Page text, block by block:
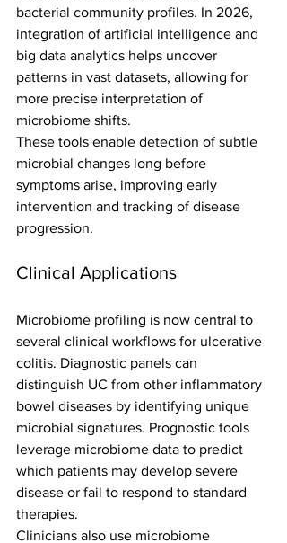
bacterial community profiles. In 2026,
integration of artificial intelligence and
big data analytics helps uncover
patterns in vast datasets, allowing for
more precise interpretation of
microbiome shifts.
These tools enable detection of subtle
microbial changes long before
symptoms arise, improving early
intervention and tracking of disease
progression.
Clinical Applications
Microbiome profiling is now central to
several clinical workflows for ulcerative
colitis. Diagnostic panels can
distinguish UC from other inflammatory
bowel diseases by identifying unique
microbial signatures. Prognostic tools
leverage microbiome data to predict
which patients may develop severe
disease or fail to respond to standard
therapies.
Clinicians also use microbiome